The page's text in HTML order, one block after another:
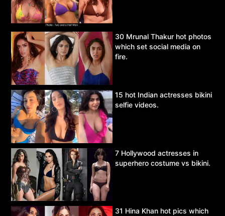
30 Mrunal Thakur hot photos
which set social media on
fire.
15 hot Indian actresses bikini
selfie videos.
7 Hollywood actresses in
superhero costume vs bikini.
31 Hina Khan hot pics which